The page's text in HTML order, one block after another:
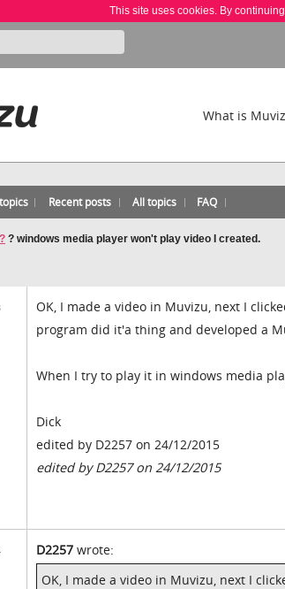
This site uses cookies. By
What is
Recent posts All topics FAQ
? windows media player won't play video I created.
OK, I made a video in Muvizu, next I
program did it'a thing and developed a
When I try to play it in windows media
Dick
edited by D2257 on 24/12/2015
edited by D2257 on 24/12/2015
D2257 wrote:
OK, I made a video in Muvizu, next I